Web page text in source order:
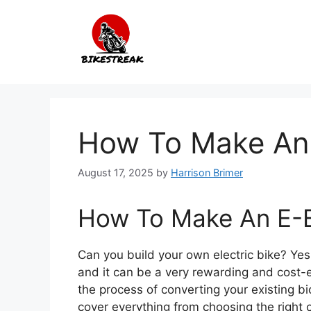
How To Make
August 17, 2025 by Harrison Brimer
How To Make An E-
Can you build your own electric bike?
and it can be a very rewarding and
the process of converting your existing
cover everything from choosing the right